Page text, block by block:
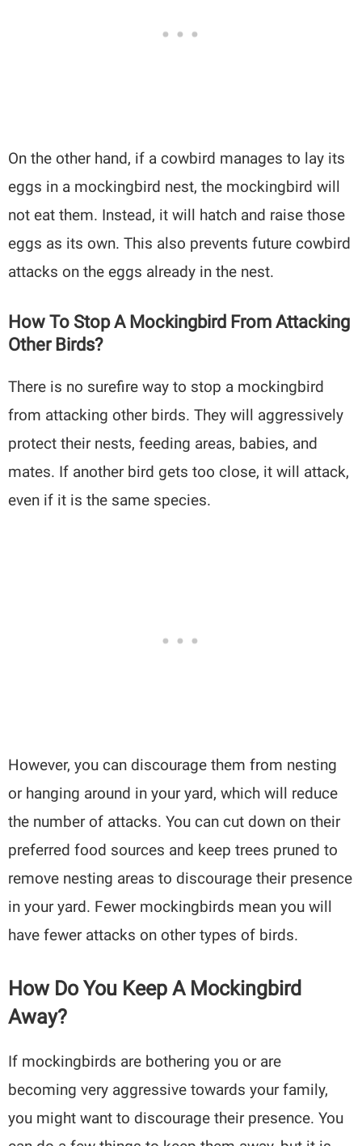
On the other hand, if a cowbird manages to lay its
eggs in a mockingbird nest, the mockingbird will
not eat them. Instead, it will hatch and raise those
eggs as its own. This also prevents future cowbird
attacks on the eggs already in the nest.
How To Stop A Mockingbird From Attacking
Other Birds?
There is no surefire way to stop a mockingbird
from attacking other birds. They will aggressively
protect their nests, feeding areas, babies, and
mates. If another bird gets too close, it will attack,
even if it is the same species.
However, you can discourage them from nesting
or hanging around in your yard, which will reduce
the number of attacks. You can cut down on their
preferred food sources and keep trees pruned to
remove nesting areas to discourage their presence
in your yard. Fewer mockingbirds mean you will
have fewer attacks on other types of birds.
How Do You Keep A Mockingbird
Away?
If mockingbirds are bothering you or are
becoming very aggressive towards your family,
you might want to discourage their presence. You